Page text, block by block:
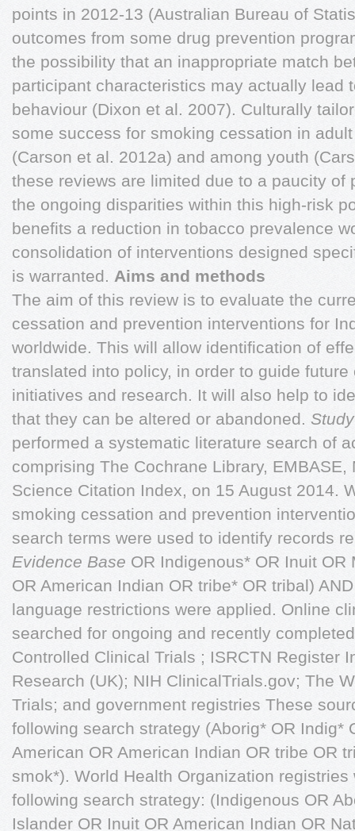
points in 2012-13 (Australian Bureau of
outcomes from some drug prevention
the possibility that an inappropriate match
participant characteristics may actually lead
behaviour (Dixon et al. 2007). Culturally
some success for smoking cessation in
(Carson et al. 2012a) and among youth
these reviews are limited due to a paucity of
the ongoing disparities within this high-risk
benefits a reduction in tobacco prevalence
consolidation of interventions designed
is warranted. Aims and methods
The aim of this review is to evaluate the
cessation and prevention interventions for
worldwide. This will allow identification of
translated into policy, in order to guide
initiatives and research. It will also help to
that they can be altered or abandoned.
performed a systematic literature search of
comprising The Cochrane Library, EMBASE,
Science Citation Index, on 15 August 2014.
smoking cessation and prevention
search terms were used to identify records
Evidence Base OR Indigenous* OR Inuit
OR American Indian OR tribe* OR tribal)
language restrictions were applied. Online
searched for ongoing and recently
Controlled Clinical Trials ; ISRCTN Register
Research (UK); NIH ClinicalTrials.gov; The
Trials; and government registries These
following search strategy (Aborig* OR Indig*
American OR American Indian OR tribe OR
smok*). World Health Organization
following search strategy: (Indigenous OR
Islander OR Inuit OR American Indian OR